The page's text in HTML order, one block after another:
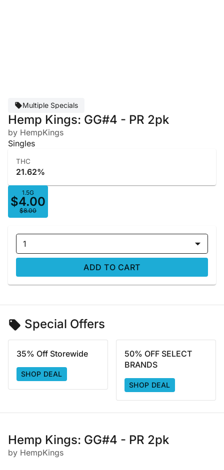
Multiple Specials
Hemp Kings: GG#4 - PR 2pk
by HempKings
Singles
THC
21.62%
1.5G
$4.00
$8.00
1
ADD TO CART
Special Offers
35% Off Storewide
SHOP DEAL
50% OFF SELECT
BRANDS
SHOP DEAL
Hemp Kings: GG#4 - PR 2pk
by HempKings